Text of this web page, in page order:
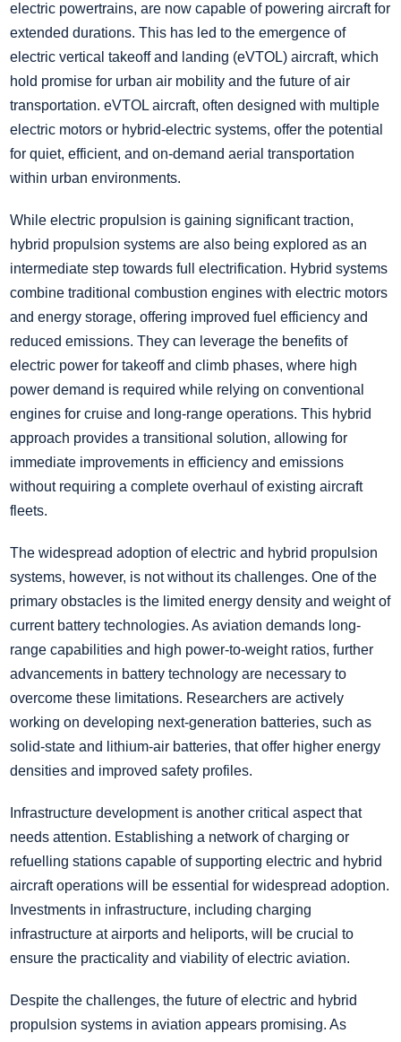
electric powertrains, are now capable of powering aircraft for
extended durations. This has led to the emergence of
electric vertical takeoff and landing (eVTOL) aircraft, which
hold promise for urban air mobility and the future of air
transportation. eVTOL aircraft, often designed with multiple
electric motors or hybrid-electric systems, offer the potential
for quiet, efficient, and on-demand aerial transportation
within urban environments.
While electric propulsion is gaining significant traction,
hybrid propulsion systems are also being explored as an
intermediate step towards full electrification. Hybrid systems
combine traditional combustion engines with electric motors
and energy storage, offering improved fuel efficiency and
reduced emissions. They can leverage the benefits of
electric power for takeoff and climb phases, where high
power demand is required while relying on conventional
engines for cruise and long-range operations. This hybrid
approach provides a transitional solution, allowing for
immediate improvements in efficiency and emissions
without requiring a complete overhaul of existing aircraft
fleets.
The widespread adoption of electric and hybrid propulsion
systems, however, is not without its challenges. One of the
primary obstacles is the limited energy density and weight of
current battery technologies. As aviation demands long-
range capabilities and high power-to-weight ratios, further
advancements in battery technology are necessary to
overcome these limitations. Researchers are actively
working on developing next-generation batteries, such as
solid-state and lithium-air batteries, that offer higher energy
densities and improved safety profiles.
Infrastructure development is another critical aspect that
needs attention. Establishing a network of charging or
refuelling stations capable of supporting electric and hybrid
aircraft operations will be essential for widespread adoption.
Investments in infrastructure, including charging
infrastructure at airports and heliports, will be crucial to
ensure the practicality and viability of electric aviation.
Despite the challenges, the future of electric and hybrid
propulsion systems in aviation appears promising. As